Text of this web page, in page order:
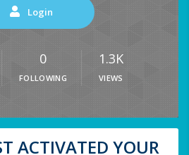
Login
0
FOLLOWING
1.3K
VIEWS
ACTIVATED YOUR